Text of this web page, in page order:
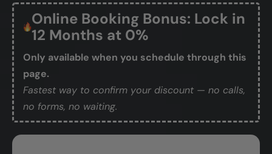
Online Booking Bonus: Lock in
12 Months at 0%
Only available when you schedule through this
page.
Fastest way to confirm your discount — no calls,
no forms, no waiting.